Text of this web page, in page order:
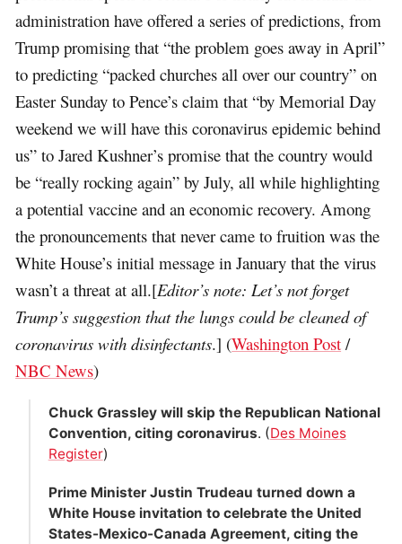
administration have offered a series of predictions, from
Trump promising that “the problem goes away in April”
to predicting “packed churches all over our country” on
Easter Sunday to Pence’s claim that “by Memorial Day
weekend we will have this coronavirus epidemic behind
us” to Jared Kushner’s promise that the country would
be “really rocking again” by July, all while highlighting
a potential vaccine and an economic recovery. Among
the pronouncements that never came to fruition was the
White House’s initial message in January that the virus
wasn’t a threat at all.[Editor’s note: Let’s not forget
Trump’s suggestion that the lungs could be cleaned of
coronavirus with disinfectants.] (Washington Post /
NBC News)
Chuck Grassley will skip the Republican National
Convention, citing coronavirus. (Des Moines
Register)
Prime Minister Justin Trudeau turned down a
White House invitation to celebrate the United
States-Mexico-Canada Agreement, citing the